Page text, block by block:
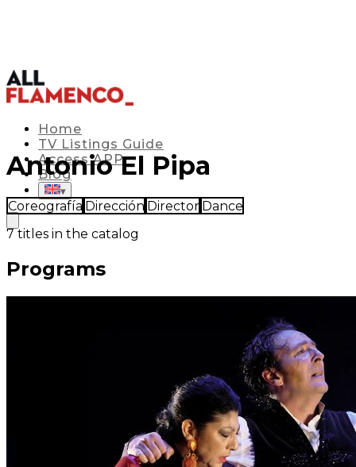
Home
TV Listings Guide
Access APP
Blog
▾
Antonio El Pipa
Coreografía Dirección Director Dance
7 titles in the catalog
Programs